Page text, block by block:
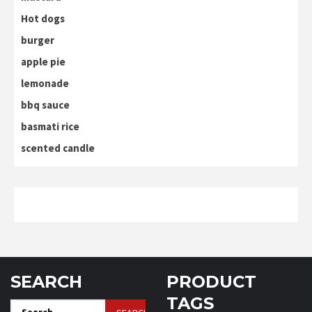
Hot dogs
burger
apple pie
lemonade
bbq sauce
basmati rice
scented candle
SEARCH
Search
PRODUCT
TAGS